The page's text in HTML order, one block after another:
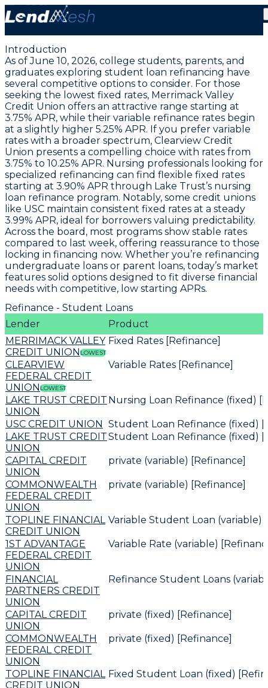
June 10, 2026: Student Loan Rates from 3.75%
Variable | Fixed Starts 3.99%
Introduction
As of June 10, 2026, college students, parents, and
graduates exploring student loan refinancing have
several competitive options to consider. For those
seeking the lowest fixed rates, Merrimack Valley
Credit Union offers an attractive range starting at
3.75% APR, while their variable refinance rates begin
at a slightly higher 5.25% APR. If you prefer variable
rates with a broader spectrum, Clearview Credit
Union presents a compelling choice with rates from
3.75% to 10.25% APR. Nursing professionals looking for
specialized refinancing can find flexible fixed rates
starting at 3.90% APR through Lake Trust’s nursing
loan refinance program. Notably, some credit unions
like USC maintain consistent fixed rates at a steady
3.99% APR, ideal for borrowers valuing predictability.
Across the board, most programs show stable rates
compared to last week, offering reassurance to those
locking in financing now. Whether you’re refinancing
undergraduate loans or parent loans, today’s market
features solid options designed to fit diverse financial
needs with competitive, low starting APRs.
Refinance - Student Loans
Lender
Product
MERRIMACK VALLEY
CREDIT UNIONLOWEST
Fixed Rates [Refinance]
CLEARVIEW
FEDERAL CREDIT
UNIONLOWEST
Variable Rates [Refinance]
LAKE TRUST CREDIT
UNION
Nursing Loan Refinance (fixed)
USC CREDIT UNION Student Loan Refinance (fixed)
LAKE TRUST CREDIT
UNION
Student Loan Refinance (fixed)
CAPITAL CREDIT
UNION
private (variable) [Refinance]
COMMONWEALTH
FEDERAL CREDIT
UNION
private (variable) [Refinance]
TOPLINE FINANCIAL
CREDIT UNION
Variable Student Loan (variable)
1ST ADVANTAGE
FEDERAL CREDIT
UNION
Variable Rate (variable)
FINANCIAL
PARTNERS CREDIT
UNION
Refinance Student Loans
CAPITAL CREDIT
UNION
private (fixed) [Refinance]
COMMONWEALTH
FEDERAL CREDIT
UNION
private (fixed) [Refinance]
TOPLINE FINANCIAL
CREDIT UNION
Fixed Student Loan (fixed)